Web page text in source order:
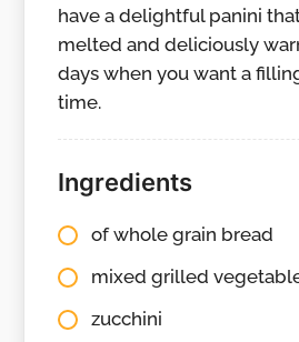
have a delightful panini
melted and deliciously
days when you want a
time.
Ingredients
of whole grain bread
mixed grilled
zucchini